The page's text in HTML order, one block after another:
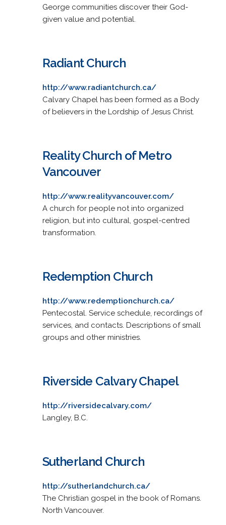
George communities discover their God-
given value and potential.
Radiant Church
http://www.radiantchurch.ca/
Calvary Chapel has been formed as a Body
of believers in the Lordship of Jesus Christ.
Reality Church of Metro
Vancouver
http://www.realityvancouver.com/
A church for people not into organized
religion, but into cultural, gospel-centred
transformation.
Redemption Church
http://www.redemptionchurch.ca/
Pentecostal. Service schedule, recordings of
services, and contacts. Descriptions of small
groups and other ministries.
Riverside Calvary Chapel
http://riversidecalvary.com/
Langley, B.C.
Sutherland Church
http://sutherlandchurch.ca/
The Christian gospel in the book of Romans.
North Vancouver.